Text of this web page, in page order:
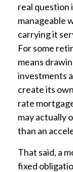
real question
manageable
carrying it
For some
means
investments
create its
rate
may actually
than an
That said, a
fixed